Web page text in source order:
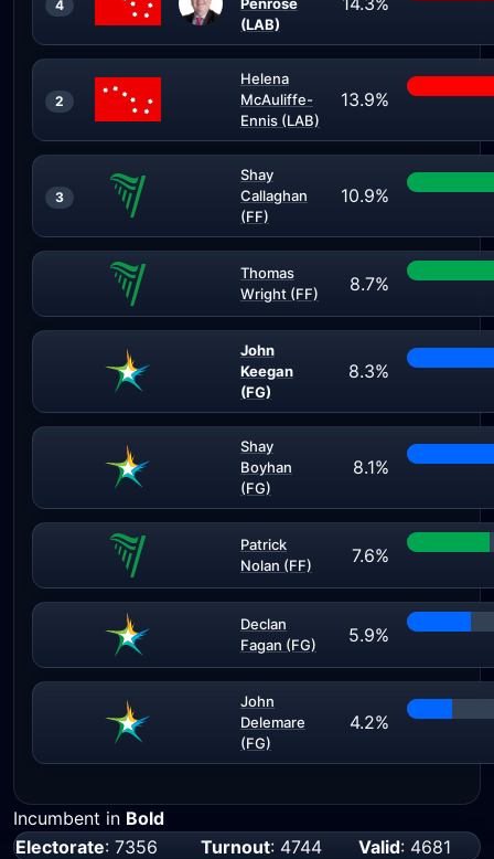
4
(LAB)
2
Helena
McAuliffe-
Ennis (LAB)
13.9%
3
Shay
Callaghan
(FF)
10.9%
Thomas
Wright (FF)
8.7%
John
Keegan
(FG)
8.3%
Shay
Boyhan
(FG)
8.1%
Patrick
Nolan (FF)
7.6%
Declan
Fagan (FG)
5.9%
John
Delemare
(FG)
4.2%
Incumbent in Bold
Electorate: 7356 Turnout: 4744 Valid: 4681